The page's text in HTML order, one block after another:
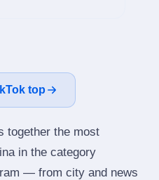
top
together the most
in the category
— from city and news